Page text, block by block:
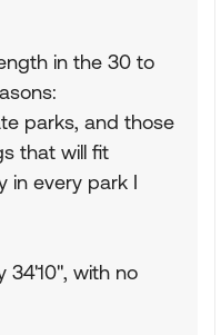
in the 30 to
parks, and those
that will fit
in every park I
34'10", with no